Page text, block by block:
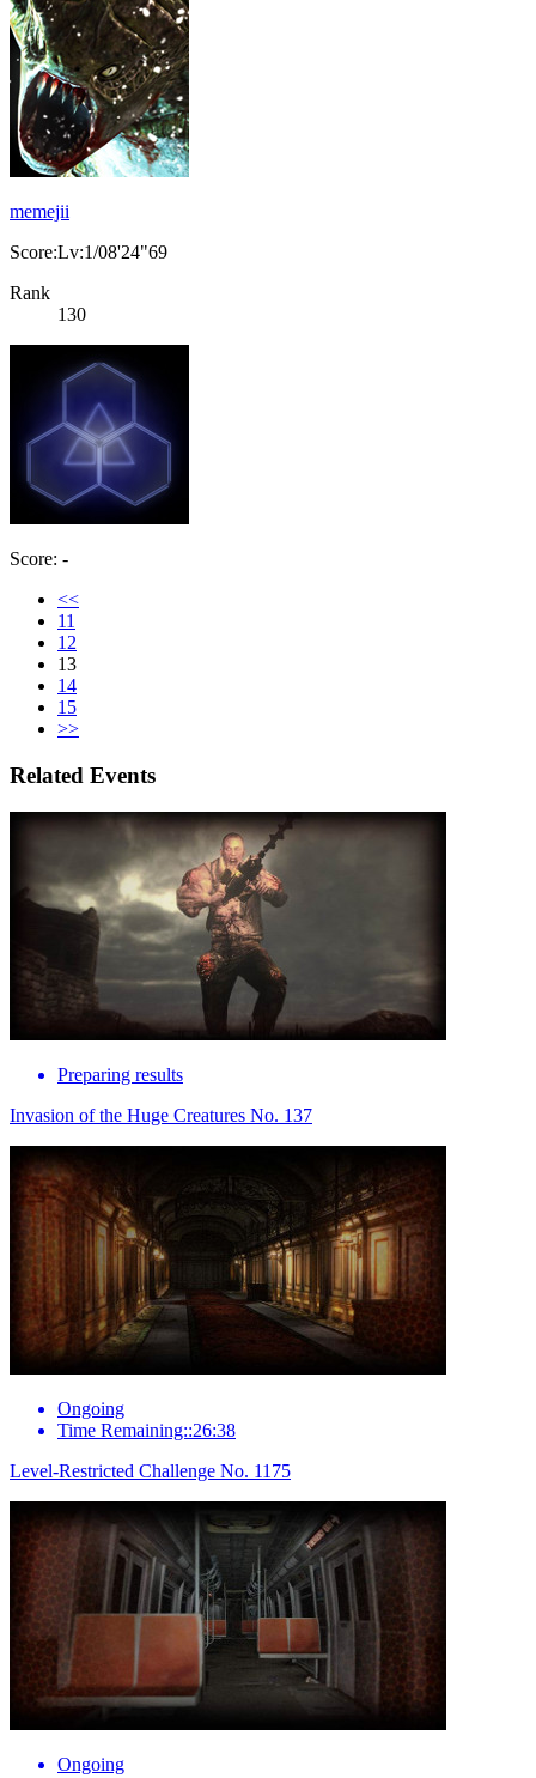
memejii
Score:Lv:1/08'24"69
Rank
130
Score: -
<<
11
12
13
14
15
>>
Related Events
Preparing results
Invasion of the Huge Creatures No. 137
Ongoing
Time Remaining::26:38
Level-Restricted Challenge No. 1175
Ongoing